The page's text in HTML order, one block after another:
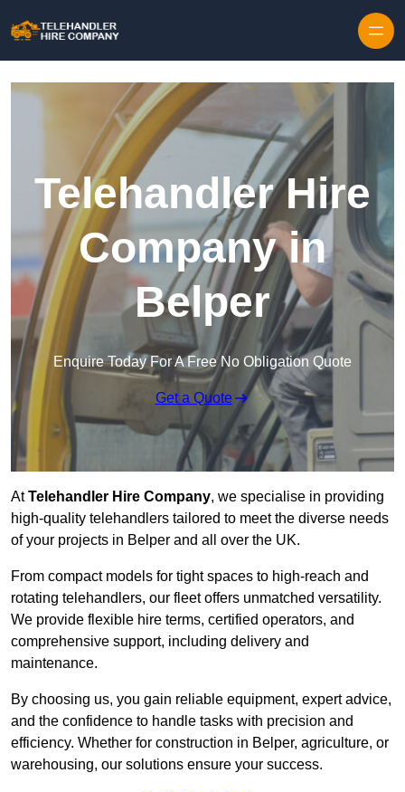
Telehandler Hire
Company in
Belper
Enquire Today For A Free No Obligation Quote
Get a Quote
AtTelehandler Hire Company, we specialise in providing
high-quality telehandlers tailored to meet the diverse needs
of your projects in Belper and all over the UK.
From compact models for tight spaces to high-reach and
rotating telehandlers, our fleet offers unmatched versatility.
We provide flexible hire terms, certified operators, and
comprehensive support, including delivery and
maintenance.
By choosing us, you gain reliable equipment, expert advice,
and the confidence to handle tasks with precision and
efficiency. Whether for construction in Belper, agriculture, or
warehousing, our solutions ensure your success.